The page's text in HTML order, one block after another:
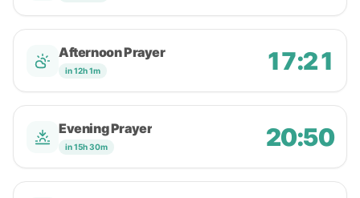
Afternoon Prayer
in 12h 1m 17:21
Evening Prayer
in 15h 30m 20:50